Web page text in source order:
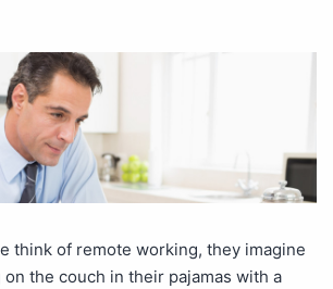
think of remote working, they imagine
the couch in their pajamas with a